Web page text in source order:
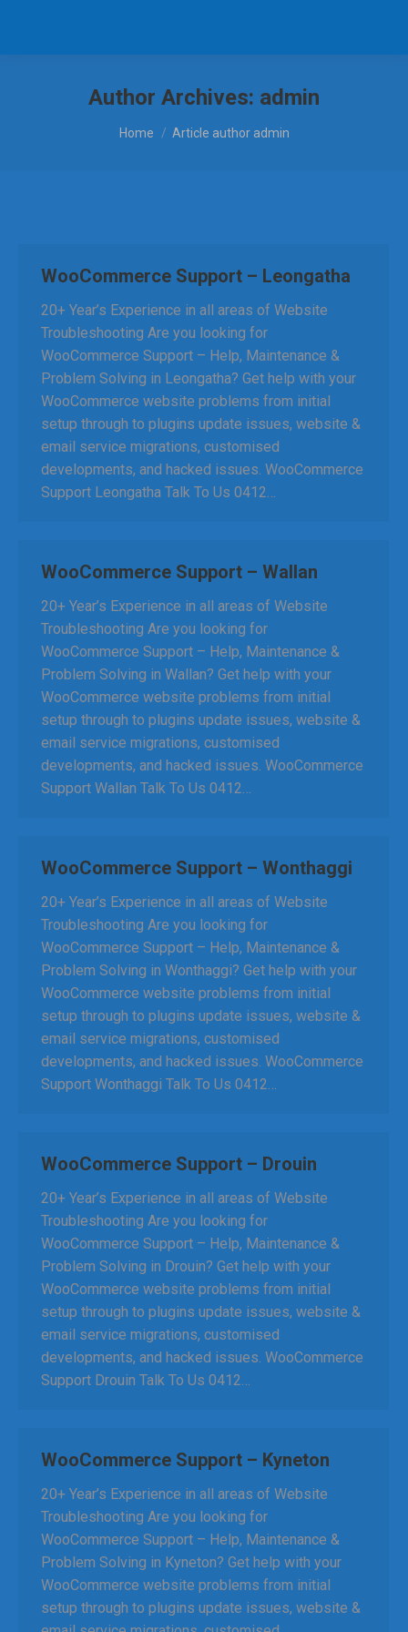
Author Archives: admin
You are here:
Home Article author admin
WooCommerce Support – Leongatha
20+ Year’s Experience in all areas of Website
Troubleshooting Are you looking for
WooCommerce Support – Help, Maintenance &
Problem Solving in Leongatha? Get help with your
WooCommerce website problems from initial
setup through to plugins update issues, website &
email service migrations, customised
developments, and hacked issues. WooCommerce
Support Leongatha Talk To Us 0412…
WooCommerce Support – Wallan
20+ Year’s Experience in all areas of Website
Troubleshooting Are you looking for
WooCommerce Support – Help, Maintenance &
Problem Solving in Wallan? Get help with your
WooCommerce website problems from initial
setup through to plugins update issues, website &
email service migrations, customised
developments, and hacked issues. WooCommerce
Support Wallan Talk To Us 0412…
WooCommerce Support – Wonthaggi
20+ Year’s Experience in all areas of Website
Troubleshooting Are you looking for
WooCommerce Support – Help, Maintenance &
Problem Solving in Wonthaggi? Get help with your
WooCommerce website problems from initial
setup through to plugins update issues, website &
email service migrations, customised
developments, and hacked issues. WooCommerce
Support Wonthaggi Talk To Us 0412…
WooCommerce Support – Drouin
20+ Year’s Experience in all areas of Website
Troubleshooting Are you looking for
WooCommerce Support – Help, Maintenance &
Problem Solving in Drouin? Get help with your
WooCommerce website problems from initial
setup through to plugins update issues, website &
email service migrations, customised
developments, and hacked issues. WooCommerce
Support Drouin Talk To Us 0412…
WooCommerce Support – Kyneton
20+ Year’s Experience in all areas of Website
Troubleshooting Are you looking for
WooCommerce Support – Help, Maintenance &
Problem Solving in Kyneton? Get help with your
WooCommerce website problems from initial
setup through to plugins update issues, website &